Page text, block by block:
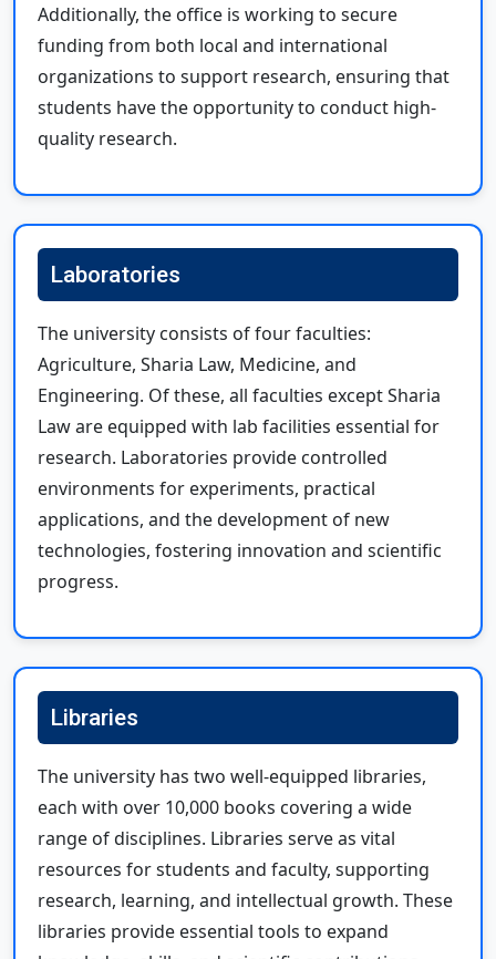
Additionally, the office is working to secure
funding from both local and international
organizations to support research, ensuring that
students have the opportunity to conduct high-
quality research.
Laboratories
The university consists of four faculties:
Agriculture, Sharia Law, Medicine, and
Engineering. Of these, all faculties except Sharia
Law are equipped with lab facilities essential for
research. Laboratories provide controlled
environments for experiments, practical
applications, and the development of new
technologies, fostering innovation and scientific
progress.
Libraries
The university has two well-equipped libraries,
each with over 10,000 books covering a wide
range of disciplines. Libraries serve as vital
resources for students and faculty, supporting
research, learning, and intellectual growth. These
libraries provide essential tools to expand